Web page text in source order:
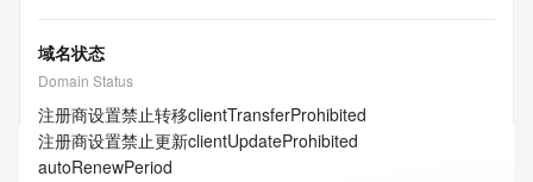
域名状态
Domain Status
注册商设置禁止转移clientTransferProhibited
注册商设置禁止更新clientUpdateProhibited
autoRenewPeriod